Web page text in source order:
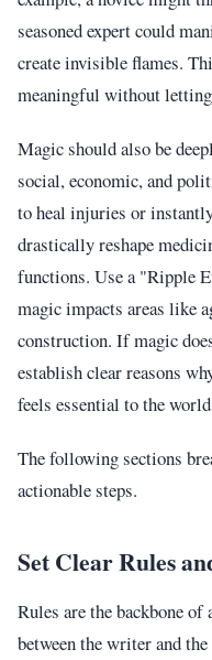
seasoned expert could
create invisible flames.
meaningful without
Magic should also be
social, economic, and
to heal injuries or
drastically reshape
functions. Use a "Ripple
magic impacts areas like
construction. If magic
establish clear reasons
feels essential to the
The following sections
actionable steps.
Set Clear Rules
Rules are the backbone
between the writer and